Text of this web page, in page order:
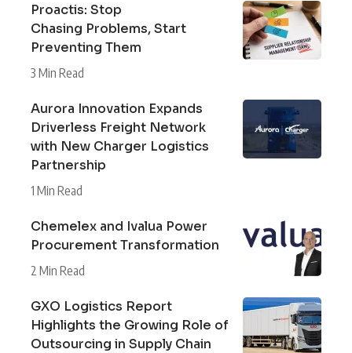
Proactis: Stop
Chasing Problems, Start
Preventing Them
3 Min Read
Aurora Innovation Expands
Driverless Freight Network
with New Charger Logistics
Partnership
1 Min Read
Chemelex and Ivalua Power
Procurement Transformation
2 Min Read
GXO Logistics Report
Highlights the Growing Role of
Outsourcing in Supply Chain